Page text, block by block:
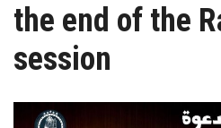
Centers and Units
ASU Smart Systems
ASU Media
the end of the
session